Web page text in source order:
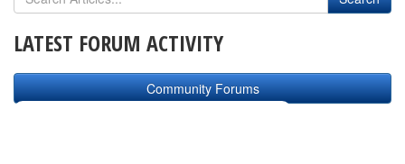
LATEST FORUM ACTIVITY
Community Forums